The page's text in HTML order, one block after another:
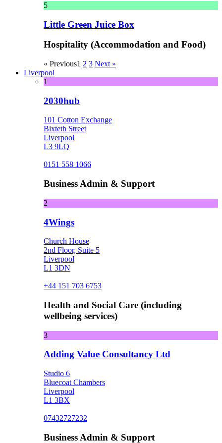
5
Little Green Juice Box
Hospitality (Accommodation and Food)
« Previous1 2 3 Next »
Liverpool
1
2030hub
101 Cotton Exchange
Bixteth Street
Liverpool
L3 9LQ
0151 558 1066
Business Admin & Support
2
4Wings
Church House
2nd Floor, Suite 5
Liverpool
L1 3DN
+44 151 703 6753
Health and Social Care (including
wellbeing services)
3
Adding Value Consultancy Ltd
Studio 6
Bluecoat Chambers
Liverpool
L1 3BX
07432727232
Business Admin & Support